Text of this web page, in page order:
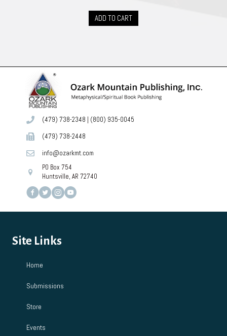
ADD TO CART
(479) 738-2348 | (800) 935-0045
(479) 738-2448
info@ozarkmt.com
PO Box 754
Huntsville, AR 72740
Site Links
Home
Submissions
Store
Events